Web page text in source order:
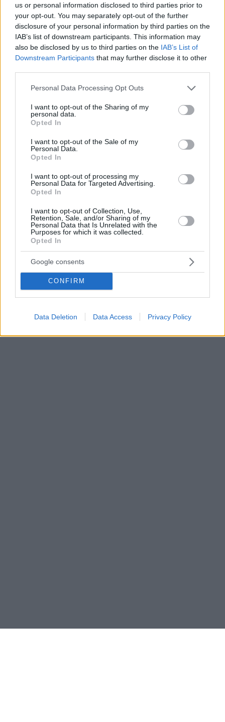
us or personal information disclosed to third parties prior to
your opt-out. You may separately opt-out of the further
disclosure of your personal information by third parties on the
IAB’s list of downstream participants. This information may
also be disclosed by us to third parties on the IAB’s List of
Downstream Participants that may further disclose it to other
Please note that this website/app uses one or more Google
not limited to your visit or usage behaviour. You may click to
grant or deny consent to Google and its third-party tags to
use your data for below specified purposes in below Google
consent section.
Personal Data Processing Opt Outs
I want to opt-out of the Sharing of my
personal data.
Opted In
I want to opt-out of the Sale of my
Personal Data.
Opted In
I want to opt-out of processing my
Personal Data for Targeted Advertising.
Opted In
I want to opt-out of Collection, Use,
Retention, Sale, and/or Sharing of my
Personal Data that Is Unrelated with the
Purposes for which it was collected.
Opted In
Google consents
CONFIRM
Data Deletion Data Access Privacy Policy
τον πατέρα της
H Δρόσω από τις «Άγριες Μέλισσες» και ο Πετρής
από τον «Σασμό» στο πρωταγωνιστικό δίδυμο της
νέας σειράς της ΕΡΤ «Η παραλία»
09.08.2022, 07:30